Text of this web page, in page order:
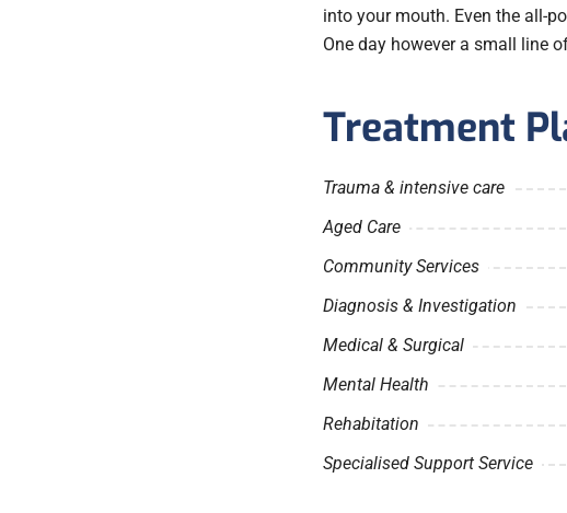
into your mouth. Even the all-
One day however a small line
Treatment
Trauma & intensive care
Aged Care
Community Services
Diagnosis & Investigation
Medical & Surgical
Mental Health
Rehabitation
Specialised Support Service